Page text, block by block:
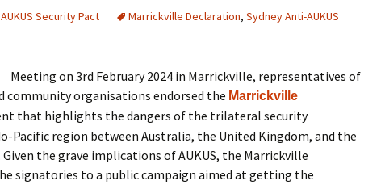
Correspondence To the Editor
Miscellaneous
On Killer Drones
Webinars
IPAN
Allies?’ –
Films and
AUKUS Security Pact Marrickville Declaration, Sydney Anti-AUKUS
Meeting on 3rd February 2024 in Marrickville, representatives of
community organisations endorsed the Marrickville
that highlights the dangers of the trilateral security
Pacific region between Australia, the United Kingdom, and the
Given the grave implications of AUKUS, the Marrickville
signatories to a public campaign aimed at getting the